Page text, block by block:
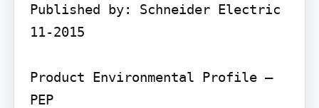
Published by: Schneider Electric
11-2015
Product Environmental Profile –
PEP